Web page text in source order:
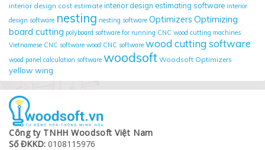
interior design cost estimate interior design estimating software interior
design software nesting nesting software Optimizers Optimizing
board cutting polyboard software for running CNC wood cutting machines
Vietnamese CNC software wood CNC software wood cutting software
wood panel calculation software woodsoft Woodsoft Optimizers
yellow wing
Công ty TNHH Woodsoft Việt Nam
Số ĐKKD: 0108115976